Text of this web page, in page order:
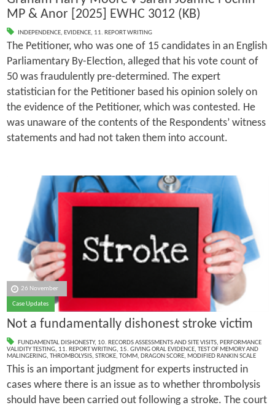
MP & Anor [2025] EWHC 3012 (KB)
INDEPENDENCE, EVIDENCE, 11. REPORT WRITING
The Petitioner, who was one of 15 candidates in an English
Parliamentary By-Election, alleged that his vote count of
50 was fraudulently pre-determined. The expert
statistician for the Petitioner based his opinion solely on
the evidence of the Petitioner, which was contested. He
was unaware of the contents of the Respondents’ witness
statements and had not taken them into account.
26 November
Case Updates
Not a fundamentally dishonest stroke victim
FUNDAMENTAL DISHONESTY, 10. RECORDS ASSESSMENTS AND SITE VISITS, PERFORMANCE
VALIDITY TESTING, 11. REPORT WRITING, 15. GIVING ORAL EVIDENCE, TEST OF MEMORY AND
MALINGERING, THROMBOLYSIS, STROKE, TOMM, DRAGON SCORE, MODIFIED RANKIN SCALE
This is an important judgment for experts instructed in
cases where there is an issue as to whether thrombolysis
should have been carried out following a stroke. The court